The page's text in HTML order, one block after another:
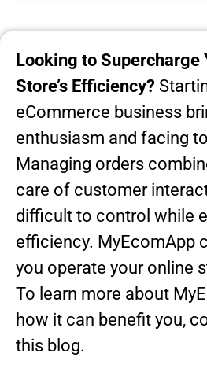
Looking to Supercharge
Store’s Efficiency?
eCommerce business
enthusiasm and facing
Managing orders
care of customer
difficult to control while
efficiency. MyEcomApp
you operate your online
To learn more about
how it can benefit you,
this blog.